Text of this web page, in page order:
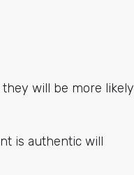
will be more likely
is authentic will